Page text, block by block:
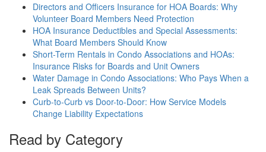
Directors and Officers Insurance for HOA Boards: Why
Volunteer Board Members Need Protection
HOA Insurance Deductibles and Special Assessments:
What Board Members Should Know
Short-Term Rentals in Condo Associations and HOAs:
Insurance Risks for Boards and Unit Owners
Water Damage in Condo Associations: Who Pays When a
Leak Spreads Between Units?
Curb-to-Curb vs Door-to-Door: How Service Models
Change Liability Expectations
Read by Category